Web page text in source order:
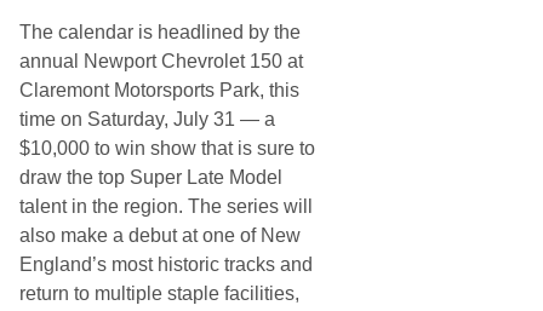
The calendar is headlined by the
annual Newport Chevrolet 150 at
Claremont Motorsports Park, this
time on Saturday, July 31 — a
$10,000 to win show that is sure to
draw the top Super Late Model
talent in the region. The series will
also make a debut at one of New
England’s most historic tracks and
return to multiple staple facilities,